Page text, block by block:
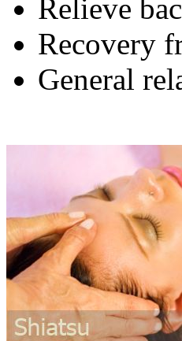
Relieve
Recovery
General